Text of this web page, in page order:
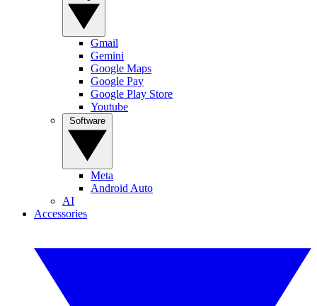
Gmail
Gemini
Google Maps
Google Pay
Google Play Store
Youtube
Meta
Android Auto
AI
Accessories